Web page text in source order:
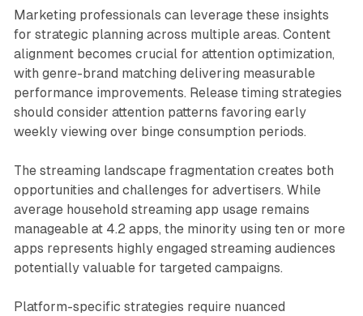
Marketing professionals can leverage these insights
for strategic planning across multiple areas. Content
alignment becomes crucial for attention optimization,
with genre-brand matching delivering measurable
performance improvements. Release timing strategies
should consider attention patterns favoring early
weekly viewing over binge consumption periods.
The streaming landscape fragmentation creates both
opportunities and challenges for advertisers. While
average household streaming app usage remains
manageable at 4.2 apps, the minority using ten or more
apps represents highly engaged streaming audiences
potentially valuable for targeted campaigns.
Platform-specific strategies require nuanced